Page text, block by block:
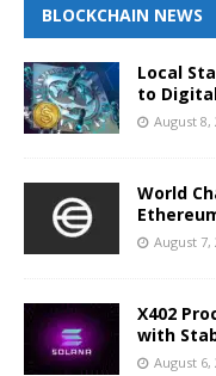
BLOCKCHAIN NEWS
Local
to
August 8,
World
August 7,
X402
with
August 6,